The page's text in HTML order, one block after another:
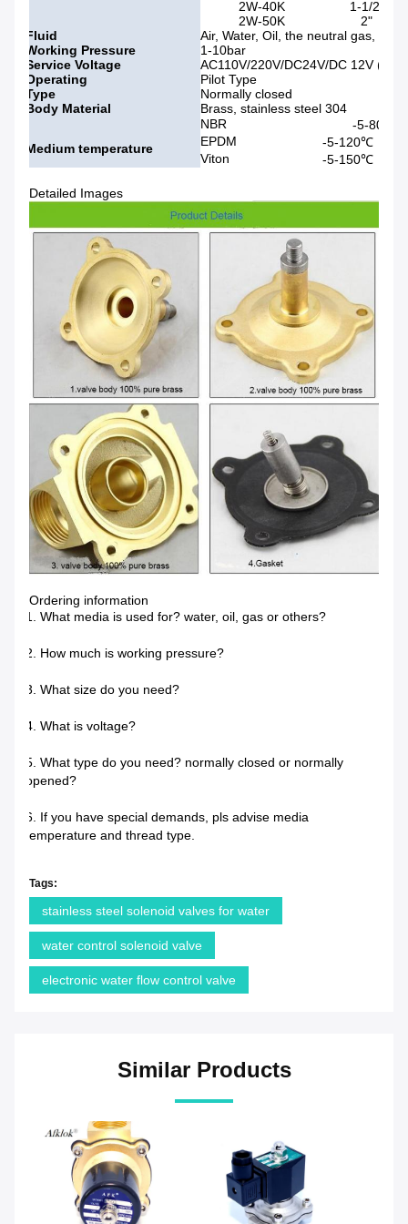
2W-40K
1-1/2"
2W-50K
2"
Fluid
Air, Water, Oil, the neutral gas,
Working Pressure
1-10bar
Service Voltage
AC110V/220V/DC24V/DC 12V (50/
Operating
Pilot Type
Type
Normally closed
Body Material
Brass, stainless steel 304
Medium temperature
NBR
-5-80℃
EPDM
-5-120℃
Viton
-5-150℃
Detailed Images
Ordering information
1. What media is used for? water, oil, gas or others?
2. How much is working pressure?
3. What size do you need?
4. What is voltage?
5. What type do you need? normally closed or normally
opened?
6. If you have special demands, pls advise media
temperature and thread type.
Tags:
stainless steel solenoid valves for water
water control solenoid valve
electronic water flow control valve
Similar Products